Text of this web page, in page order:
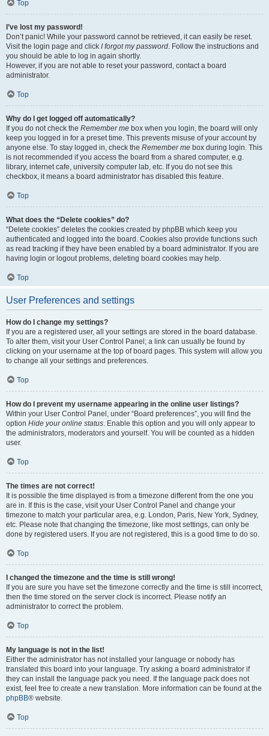
Top
I’ve lost my password!
Don’t panic! While your password cannot be retrieved, it can easily be reset.
Visit the login page and click I forgot my password. Follow the instructions and
you should be able to log in again shortly.
However, if you are not able to reset your password, contact a board
administrator.
Top
Why do I get logged off automatically?
If you do not check the Remember me box when you login, the board will only
keep you logged in for a preset time. This prevents misuse of your account by
anyone else. To stay logged in, check the Remember me box during login. This
is not recommended if you access the board from a shared computer, e.g.
library, internet cafe, university computer lab, etc. If you do not see this
checkbox, it means a board administrator has disabled this feature.
Top
What does the “Delete cookies” do?
“Delete cookies” deletes the cookies created by phpBB which keep you
authenticated and logged into the board. Cookies also provide functions such
as read tracking if they have been enabled by a board administrator. If you are
having login or logout problems, deleting board cookies may help.
Top
User Preferences and settings
How do I change my settings?
If you are a registered user, all your settings are stored in the board database.
To alter them, visit your User Control Panel; a link can usually be found by
clicking on your username at the top of board pages. This system will allow you
to change all your settings and preferences.
Top
How do I prevent my username appearing in the online user listings?
Within your User Control Panel, under “Board preferences”, you will find the
option Hide your online status. Enable this option and you will only appear to
the administrators, moderators and yourself. You will be counted as a hidden
user.
Top
The times are not correct!
It is possible the time displayed is from a timezone different from the one you
are in. If this is the case, visit your User Control Panel and change your
timezone to match your particular area, e.g. London, Paris, New York, Sydney,
etc. Please note that changing the timezone, like most settings, can only be
done by registered users. If you are not registered, this is a good time to do so.
Top
I changed the timezone and the time is still wrong!
If you are sure you have set the timezone correctly and the time is still incorrect,
then the time stored on the server clock is incorrect. Please notify an
administrator to correct the problem.
Top
My language is not in the list!
Either the administrator has not installed your language or nobody has
translated this board into your language. Try asking a board administrator if
they can install the language pack you need. If the language pack does not
exist, feel free to create a new translation. More information can be found at the
phpBB® website.
Top